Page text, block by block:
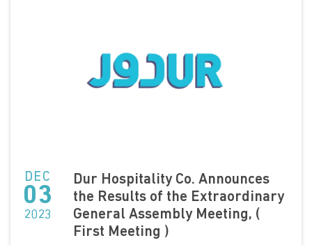
DEC
03
2023
Dur Hospitality Co. Announces
the Results of the Extraordinary
General Assembly Meeting, (
First Meeting )